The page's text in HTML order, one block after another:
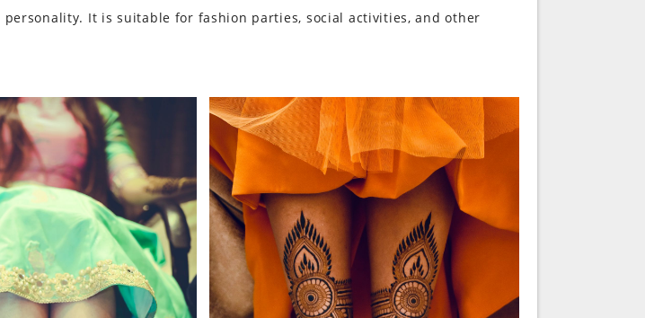
It is suitable for fashion parties, social activities, and other